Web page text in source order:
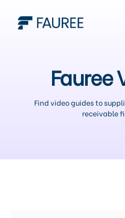
About Us
Our Story
Fauree
Find video guides to
receivable